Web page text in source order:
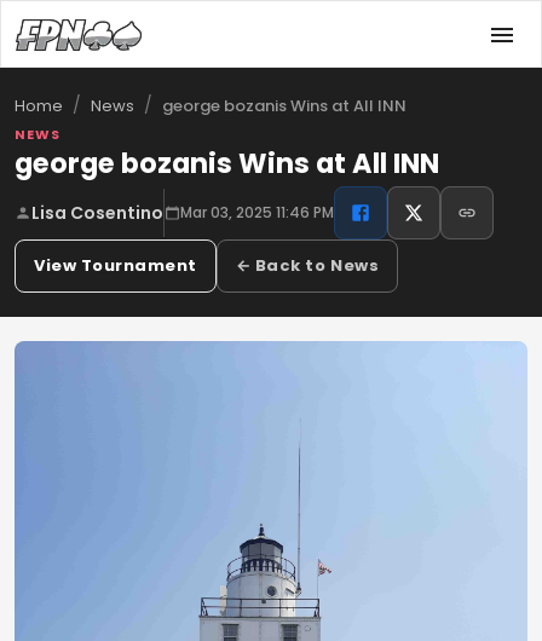
Home / News / george bozanis Wins at All INN
NEWS
george bozanis Wins at All INN
Lisa Cosentino Mar 03, 2025 11:46 PM
View Tournament ← Back to News